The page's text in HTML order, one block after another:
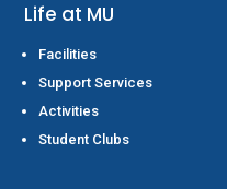
Life at MU
Facilities
Support Services
Activities
Student Clubs